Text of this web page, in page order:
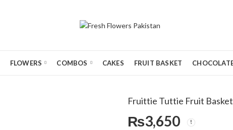
FLOWERS COMBOS CAKES FRUIT BASKET
Fruittie Tuttie Fruit Basket
₨3,650